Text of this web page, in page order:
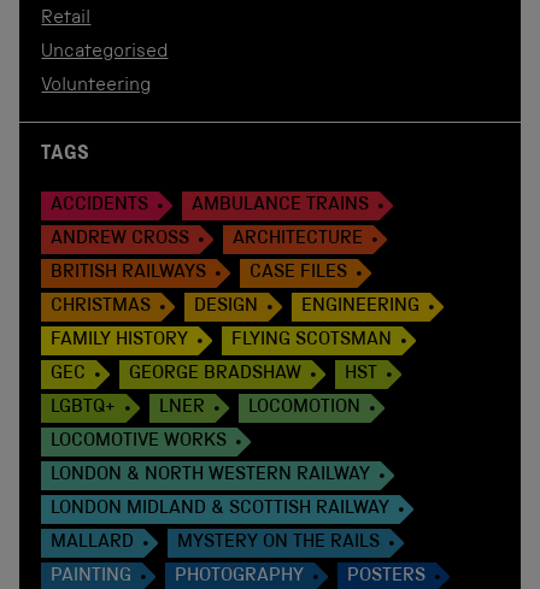
Retail
Uncategorised
Volunteering
TAGS
ACCIDENTS
AMBULANCE TRAINS
ANDREW CROSS
ARCHITECTURE
BRITISH RAILWAYS
CASE FILES
CHRISTMAS
DESIGN
ENGINEERING
FAMILY HISTORY
FLYING SCOTSMAN
GEC
GEORGE BRADSHAW
HST
LGBTQ+
LNER
LOCOMOTION
LOCOMOTIVE WORKS
LONDON & NORTH WESTERN RAILWAY
LONDON MIDLAND & SCOTTISH RAILWAY
MALLARD
MYSTERY ON THE RAILS
PAINTING
PHOTOGRAPHY
POSTERS